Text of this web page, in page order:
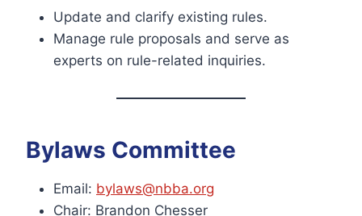
Update and clarify existing rules.
Manage rule proposals and serve as
experts on rule-related inquiries.
Bylaws Committee
Email: bylaws@nbba.org
Chair: Brandon Chesser